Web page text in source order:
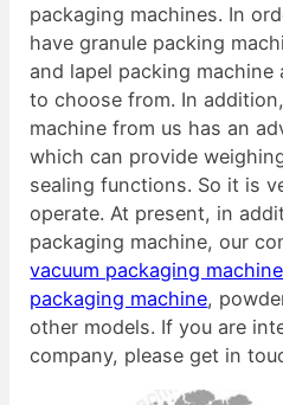
packaging machines. In
have granule packing
and lapel packing
to choose from. In
machine from us has an
which can provide
sealing functions. So it is
operate. At present, in
packaging machine, our
vacuum packaging machine
packaging machine,
other models. If you are
company, please get in